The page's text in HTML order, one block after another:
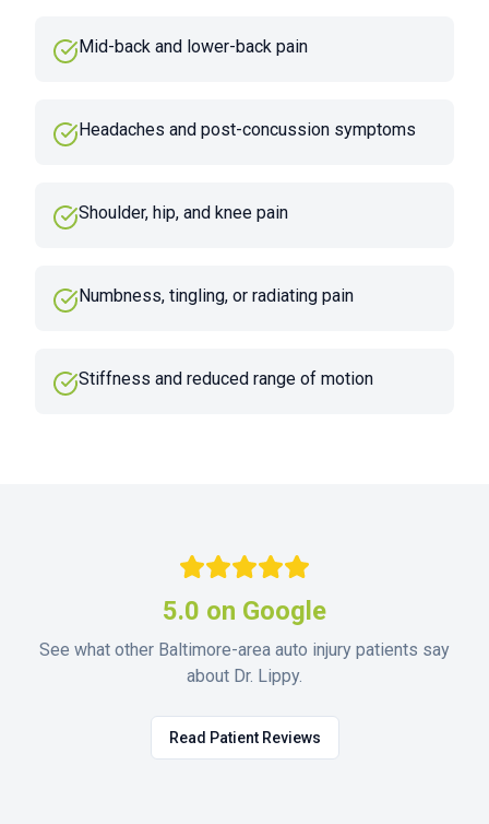
Mid-back and lower-back pain
Headaches and post-concussion symptoms
Shoulder, hip, and knee pain
Numbness, tingling, or radiating pain
Stiffness and reduced range of motion
5.0 on Google
See what other Baltimore-area auto injury patients say
about Dr. Lippy.
Read Patient Reviews